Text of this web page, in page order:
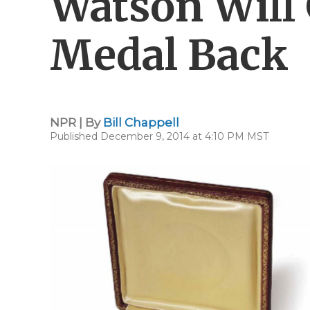
Medal Back
NPR | By Bill Chappell
Published December 9, 2014 at 4:10 PM MST